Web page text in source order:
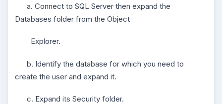
a. Connect to SQL Server then expand the
Databases folder from the Object
Explorer.
b. Identify the database for which you need to
create the user and expand it.
c. Expand its Security folder.